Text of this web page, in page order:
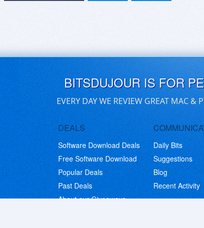
BITSDUJOUR IS FOR
EVERY DAY WE REVIEW GREAT MAC
DEALS
Software Download Deals
Free Software Download
Popular Deals
Past Deals
About our Giveaways
Daily Bits
Suggestions
Blog
Recent Activity